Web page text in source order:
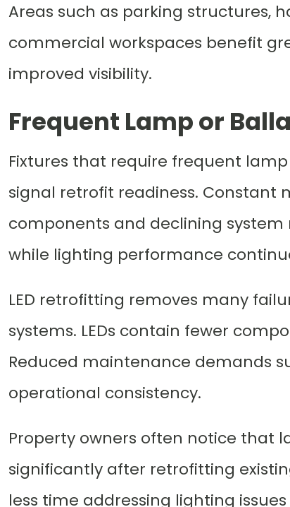
Areas such as parking structures,
commercial workspaces benefit
improved visibility.
Frequent Lamp or
Fixtures that require frequent
signal retrofit readiness. Constant
components and declining
while lighting performance
LED retrofitting removes many
systems. LEDs contain fewer
Reduced maintenance demands
operational consistency.
Property owners often notice that
significantly after retrofitting
less time addressing lighting